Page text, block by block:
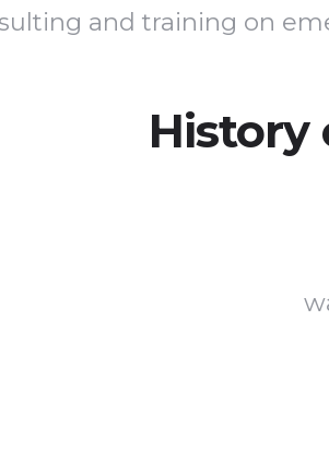
and training on
History